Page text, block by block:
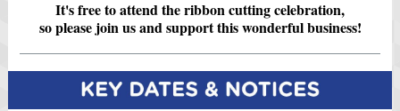
It's free to attend the ribbon cutting celebration,
so please join us and support this wonderful business!